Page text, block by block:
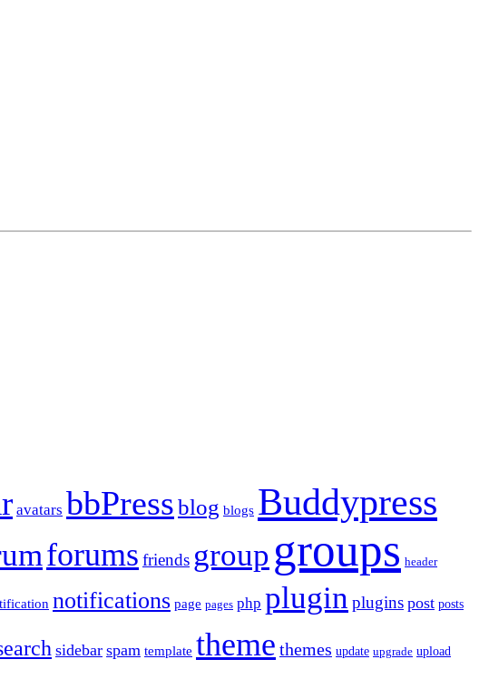
avatars bbPressblog blogs Buddypress
forums friends group groups header
notifications page pages php plugin plugins post posts
sidebar spam template theme themes update upgrade upload